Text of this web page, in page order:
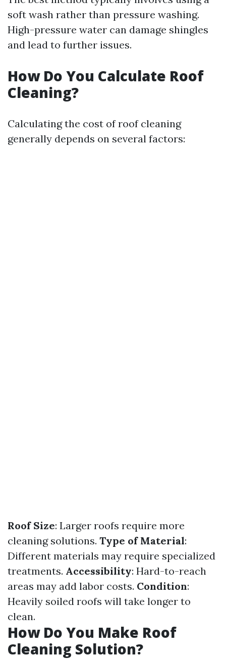
soft wash rather than pressure washing.
High-pressure water can damage shingles
and lead to further issues.
How Do You Calculate Roof
Cleaning?
Calculating the cost of roof cleaning
generally depends on several factors:
Roof Size: Larger roofs require more
cleaning solutions. Type of Material:
Different materials may require specialized
treatments. Accessibility: Hard-to-reach
areas may add labor costs. Condition:
Heavily soiled roofs will take longer to
clean.
How Do You Make Roof
Cleaning Solution?